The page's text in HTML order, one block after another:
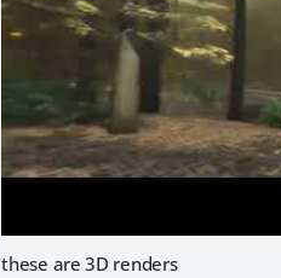
these are 3D renders